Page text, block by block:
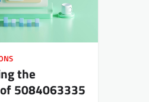
the
5084063335